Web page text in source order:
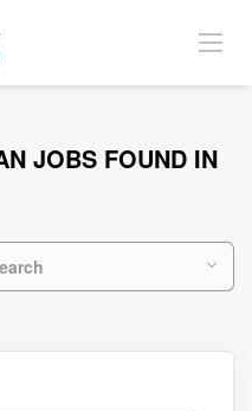
JOBS FOUND IN